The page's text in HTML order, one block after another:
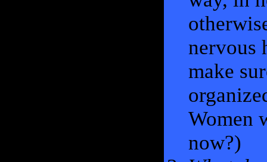
nervous
make
Women
now?)